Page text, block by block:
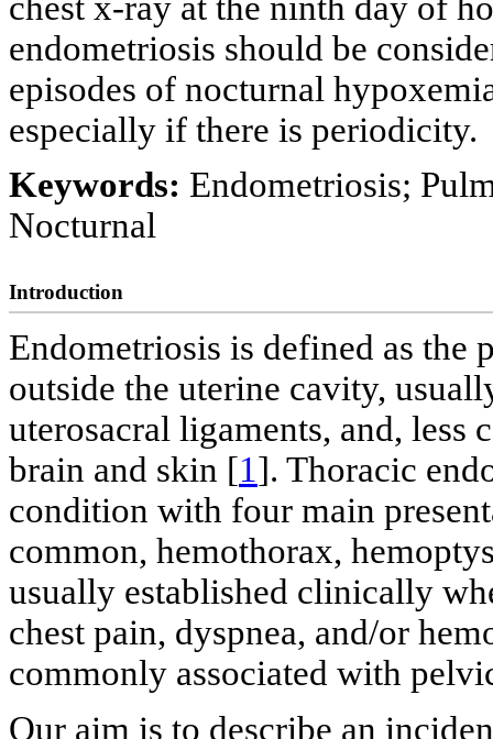
endometriosis should be
episodes of nocturnal
especially if there is periodicity.
Keywords: Endometriosis;
Nocturnal
Introduction
Endometriosis is defined as the
outside the uterine cavity,
uterosacral ligaments, and, less
brain and skin [1]. Thoracic
condition with four main
common, hemothorax,
usually established clinically
chest pain, dyspnea, and/or
commonly associated with
Our aim is to describe an